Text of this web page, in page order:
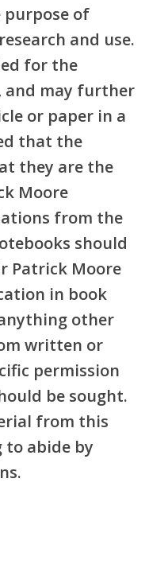
purpose of
and use.
for the
and may further
or paper in a
that the
they are the
Moore
from the
should
Patrick Moore
in book
other
written or
permission
be sought.
from this
to abide by